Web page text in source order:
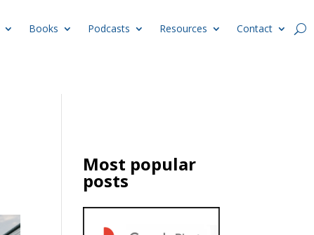
Books Podcasts Resources Contact
Most popular
posts